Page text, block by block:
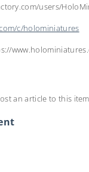
users/
c/holominiatures
an article to this